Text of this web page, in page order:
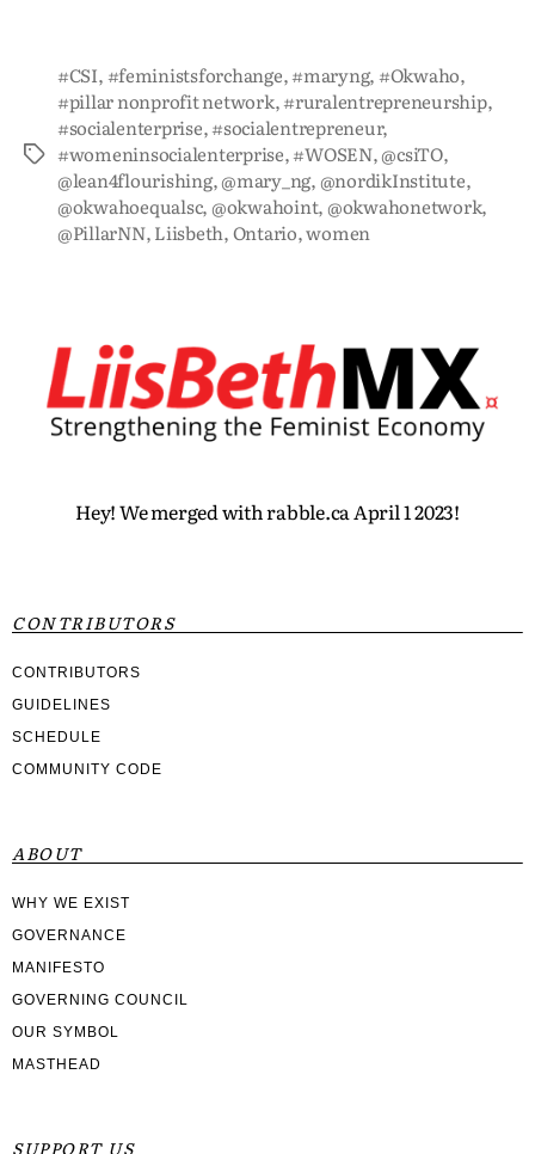
#CSI,#feministsforchange,#maryng,#Okwaho,
#pillar nonprofit network,#ruralentrepreneurship,
#socialenterprise,#socialentrepreneur,
#womeninsocialenterprise,#WOSEN,@csiTO,
@lean4flourishing,@mary_ng,@nordikInstitute,
@okwahoequalsc,@okwahoint,@okwahonetwork,
@PillarNN,Liisbeth,Ontario,women
Hey! We merged with rabble.ca April 1 2023!
CONTRIBUTORS
CONTRIBUTORS
GUIDELINES
SCHEDULE
COMMUNITY CODE
ABOUT
WHY WE EXIST
GOVERNANCE
MANIFESTO
GOVERNING COUNCIL
OUR SYMBOL
MASTHEAD
SUPPORT US